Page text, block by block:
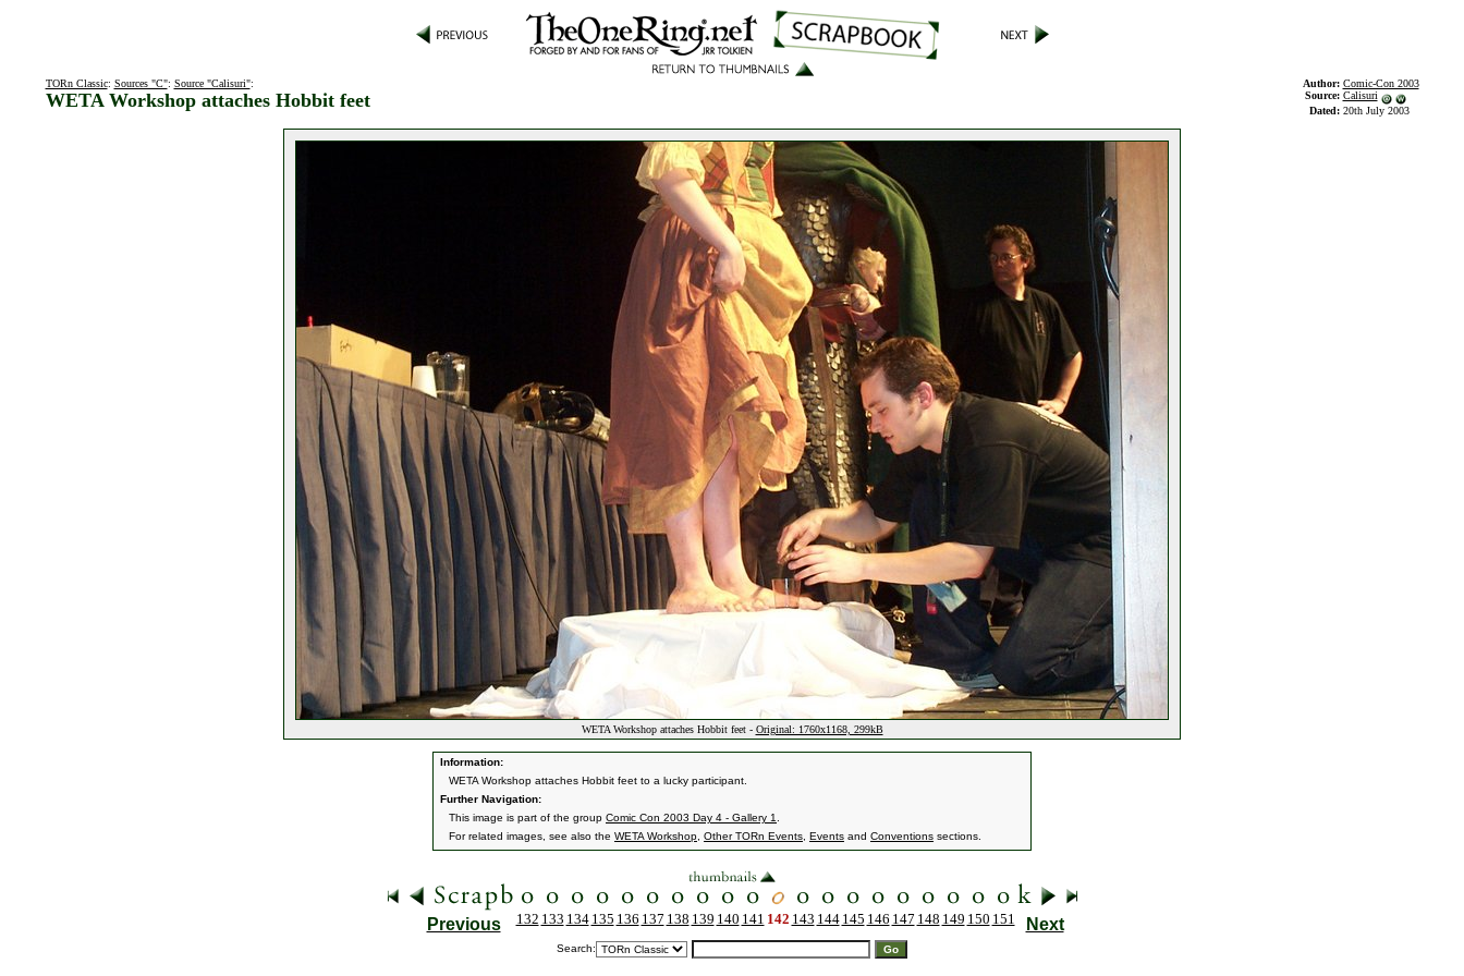
TORn Classic: Sources "C": Source "Calisuri":
WETA Workshop attaches Hobbit feet
Author: Comic-Con 2003
Source: Calisuri
Dated: 20th July 2003
WETA Workshop attaches Hobbit feet - Original: 1760x1168, 299kB
Information:
WETA Workshop attaches Hobbit feet to a lucky participant.
Further Navigation:
This image is part of the group Comic Con 2003 Day 4 - Gallery 1
For related images, see also the WETA Workshop Other TORn Events Events and Conventions sections.
Previous 132 133 134 135 136 137 138 139 140 141 142 143 144 145 146 147 148 149 150 151 Next
Search: